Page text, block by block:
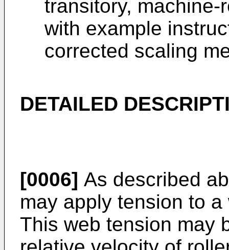
transitory,
with example
corrected scaling
DETAILED
[0006] As described
may apply tension to
This web tension may